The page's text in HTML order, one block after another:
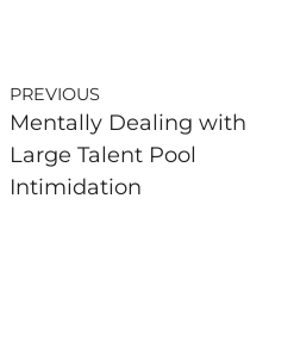
PREVIOUS
Mentally Dealing with
Large Talent Pool
Intimidation